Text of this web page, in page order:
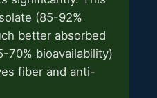
(85-92%
better absorbed
70% bioavailability)
fiber and anti-